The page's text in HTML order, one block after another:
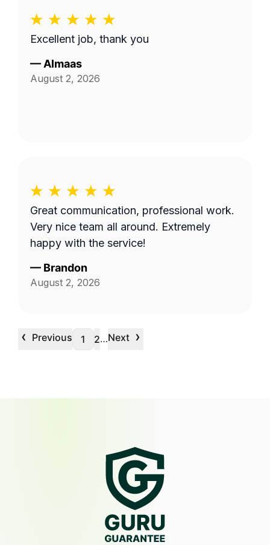
Excellent job, thank you
— Almaas
August 2, 2026
Great communication, professional work.
Very nice team all around. Extremely
happy with the service!
— Brandon
August 2, 2026
‹ Previous 1 2…Next ›